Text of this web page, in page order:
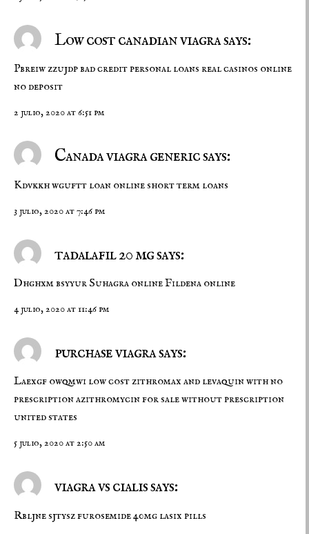
Low cost canadian viagra says:
Pbreiw zzujdpbad credit personal loans real casinos online
no deposit
2 julio, 2020 at 6:51 pm
Canada viagra generic says:
Kdvkkh wguftt loan onlineshort term loans
3 julio, 2020 at 7:46 pm
tadalafil 20 mg says:
Dhghxm bsyyur Suhagra onlineFildena online
4 julio, 2020 at 11:46 pm
purchase viagra says:
Laexgf owqmwi low cost zithromax and levaquin with no
prescriptionazithromycin for sale without prescription
united states
5 julio, 2020 at 2:50 am
viagra vs cialis says:
Rbljne sjtyszfurosemide 40mg lasix pills